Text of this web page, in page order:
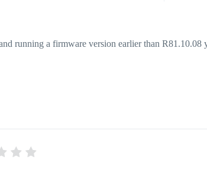
running a firmware version earlier than R81.10.08